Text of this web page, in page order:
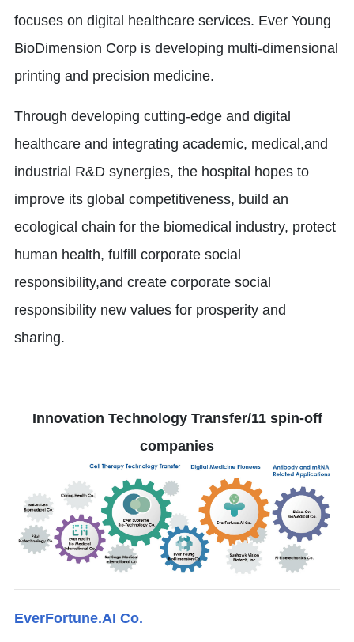
focuses on digital healthcare services. Ever Young
BioDimension Corp is developing multi-dimensional
printing and precision medicine.
Through developing cutting-edge and digital
healthcare and integrating academic, medical,and
industrial R&D synergies, the hospital hopes to
improve its global competitiveness, build an
ecological chain for the biomedical industry, protect
human health, fulfill corporate social
responsibility,and create corporate social
responsibility new values for prosperity and
sharing.
Innovation Technology Transfer/11 spin-off
companies
EverFortune.AI Co.